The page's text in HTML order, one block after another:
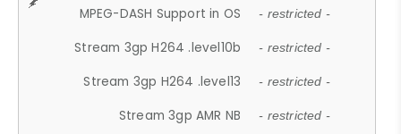
MPEG-DASH Support in OS - restricted -
Stream 3gp H264 .level10b - restricted -
Stream 3gp H264 .level13 - restricted -
Stream 3gp AMR NB - restricted -